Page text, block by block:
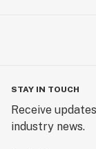
STAY IN TOUCH
Receive
industry news.